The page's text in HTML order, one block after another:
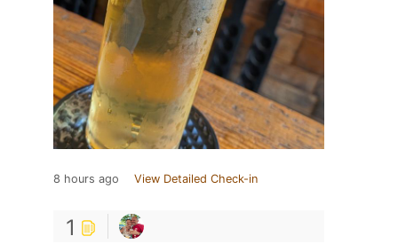
8 hours ago View Detailed Check-in
1